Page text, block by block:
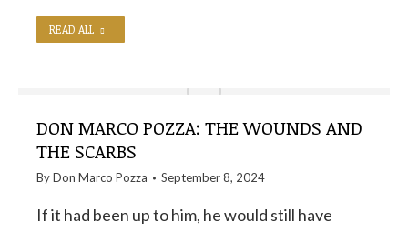
READ ALL
DON MARCO POZZA: THE WOUNDS AND
THE SCARBS
ByDon Marco Pozza September 8, 2024
If it had been up to him, he would still have